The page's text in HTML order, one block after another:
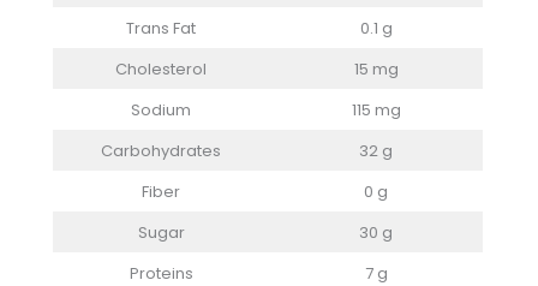
Trans Fat
0.1 g
Cholesterol
15 mg
Sodium
115 mg
Carbohydrates
32 g
Fiber
0 g
Sugar
30 g
Proteins
7 g